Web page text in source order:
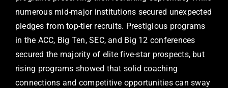
numerous mid-major institutions secured unexpected
pledges from top-tier recruits. Prestigious programs
in the ACC, Big Ten, SEC, and Big 12 conferences
secured the majority of elite five-star prospects, but
rising programs showed that solid coaching
connections and competitive opportunities can sway